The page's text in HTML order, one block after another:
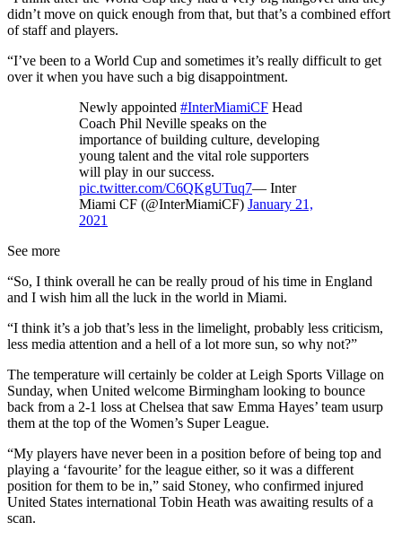
didn’t move on quick enough from that, but that’s a combined effort
of staff and players.
“I’ve been to a World Cup and sometimes it’s really difficult to get
over it when you have such a big disappointment.
Newly appointed #InterMiamiCF Head
Coach Phil Neville speaks on the
importance of building culture, developing
young talent and the vital role supporters
will play in our success.
pic.twitter.com/C6QKgUTuq7— Inter
Miami CF (@InterMiamiCF) January 21,
2021
See more
“So, I think overall he can be really proud of his time in England
and I wish him all the luck in the world in Miami.
“I think it’s a job that’s less in the limelight, probably less criticism,
less media attention and a hell of a lot more sun, so why not?”
The temperature will certainly be colder at Leigh Sports Village on
Sunday, when United welcome Birmingham looking to bounce
back from a 2-1 loss at Chelsea that saw Emma Hayes’ team usurp
them at the top of the Women’s Super League.
“My players have never been in a position before of being top and
playing a ‘favourite’ for the league either, so it was a different
position for them to be in,” said Stoney, who confirmed injured
United States international Tobin Heath was awaiting results of a
scan.